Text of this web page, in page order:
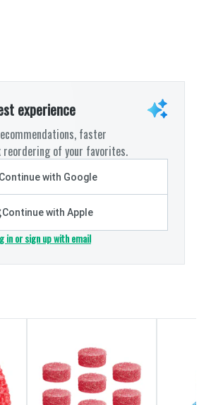
experience
faster
reordering of your favorites.
Continue with Google
Continue with Apple
in or sign up with email